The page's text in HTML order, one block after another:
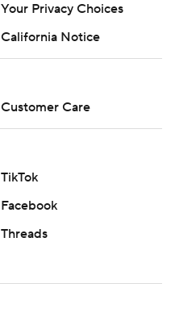
Your Privacy Choices
California Notice
Customer Care
TikTok
Facebook
Threads